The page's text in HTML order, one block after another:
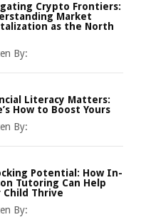
Crypto Frontiers:
Market
as the North
By:
Literacy Matters:
How to Boost Yours
By:
Potential: How In-
Tutoring Can Help
Child Thrive
By: